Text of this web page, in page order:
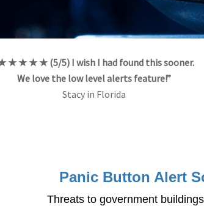
★ ★ ★ ★ (5/5) I wish I had found this sooner.
We love the low level alerts feature!”
Stacy in Florida
Panic Button Alert
Threats to government